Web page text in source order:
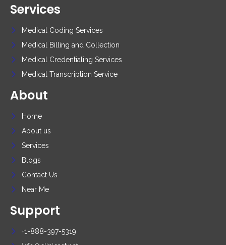
Services
Medical Coding Services
Medical Billing and Collection
Medical Credentialing Services
Medical Transcription Service
About
Home
About us
Services
Blogs
Contact Us
Near Me
Support
+1-888-397-5319